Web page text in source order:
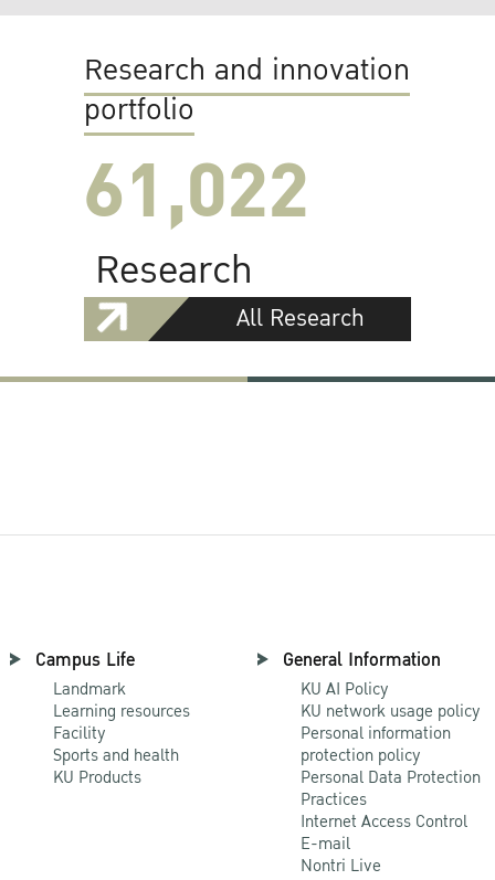
Research and innovation
portfolio
61,022
Research
All Research
Campus Life
Landmark
Learning resources
Facility
Sports and health
KU Products
General Information
KU AI Policy
KU network usage policy
Personal information
protection policy
Personal Data Protection
Practices
Internet Access Control
E-mail
Nontri Live